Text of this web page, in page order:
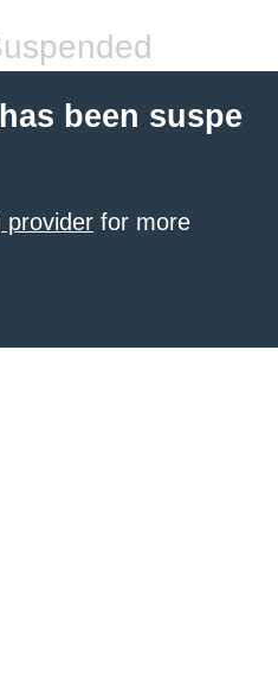
been suspe
provider for more